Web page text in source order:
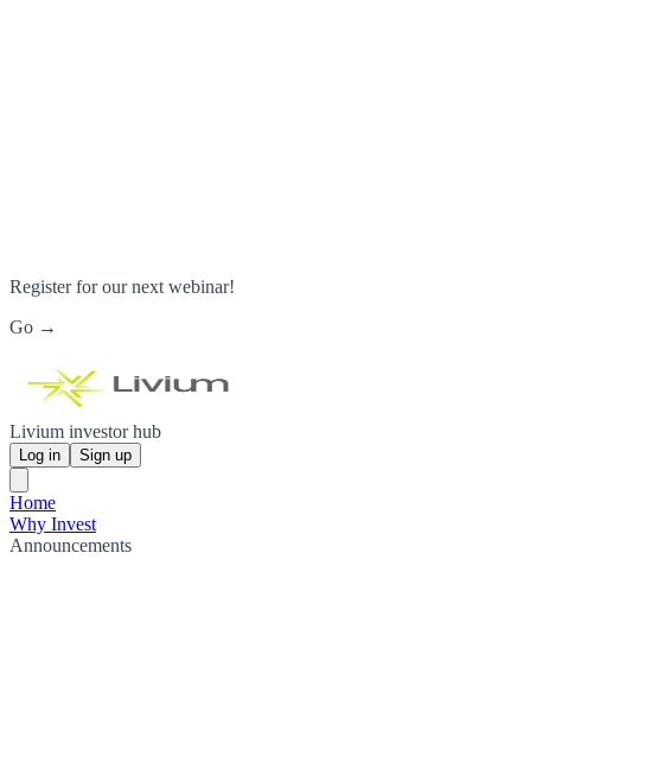
Register for our next webinar!
Go →
Livium investor hub
Log in Sign up
Home
Why Invest
Announcements